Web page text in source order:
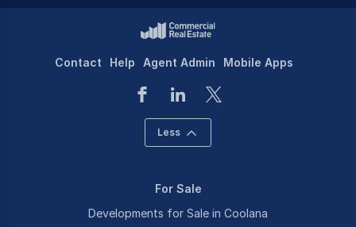
Contact Help Agent Admin Mobile Apps
Less
For Sale
Developments for Sale in Coolana